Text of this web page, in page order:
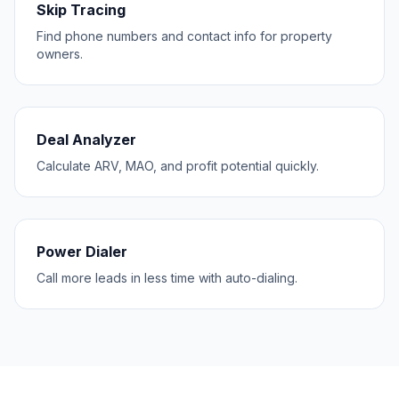
Skip Tracing
Find phone numbers and contact info for property
owners.
Deal Analyzer
Calculate ARV, MAO, and profit potential quickly.
Power Dialer
Call more leads in less time with auto-dialing.